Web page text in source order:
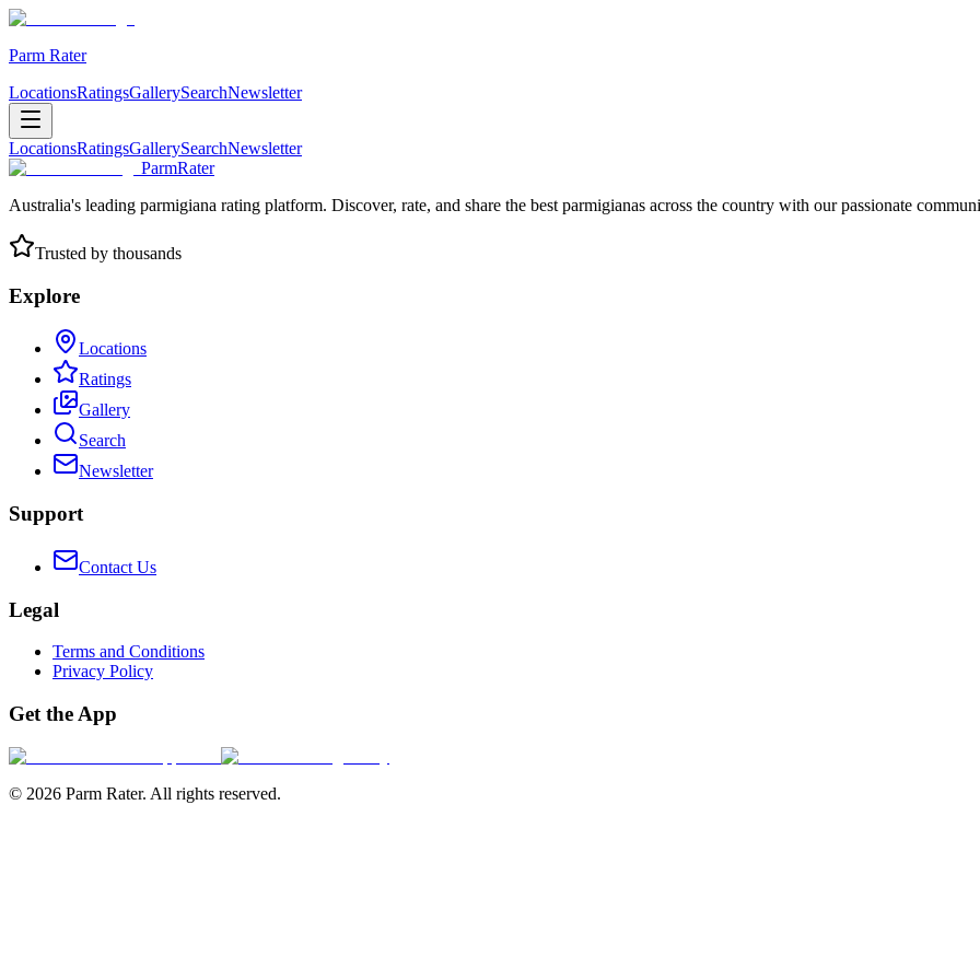
Parm Rater
LocationsRatingsGallerySearchNewsletter
LocationsRatingsGallerySearchNewsletter
ParmRater
Australia's leading parmigiana rating platform. Discover, rate, and share the best parmigianas across the country with our passionate
Trusted by thousands
Explore
Locations
Ratings
Gallery
Search
Newsletter
Support
Contact Us
Legal
Terms and Conditions
Privacy Policy
Get the App
© 2026 Parm Rater. All rights reserved.